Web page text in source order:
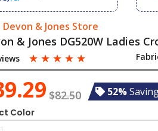
& Jones Store
& Jones DG520W Ladies
☆ ☆ ☆ ☆ ☆
$82.50 52%
Color